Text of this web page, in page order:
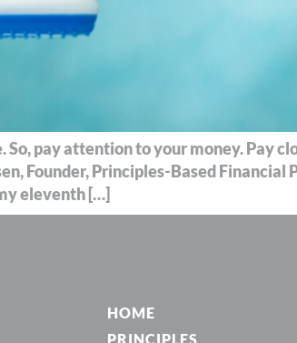
So, pay attention to your money. Pay
Founder, Principles-Based Financial
eleventh […]
HOME
PRINCIPLES